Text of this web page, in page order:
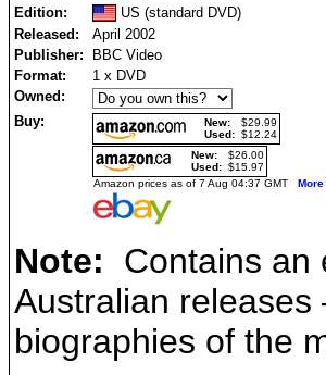
Edition:
US (standard DVD)
Released:
April 2002
Publisher:
BBC Video
Format:
1 x DVD
Owned:
Buy:
New:
$29.99
Used: $12.24
New:
$26.00
Used: $15.97
Amazon prices as of 7 Aug 04:37 GMT
Note: Contains an
Australian releases
biographies of the